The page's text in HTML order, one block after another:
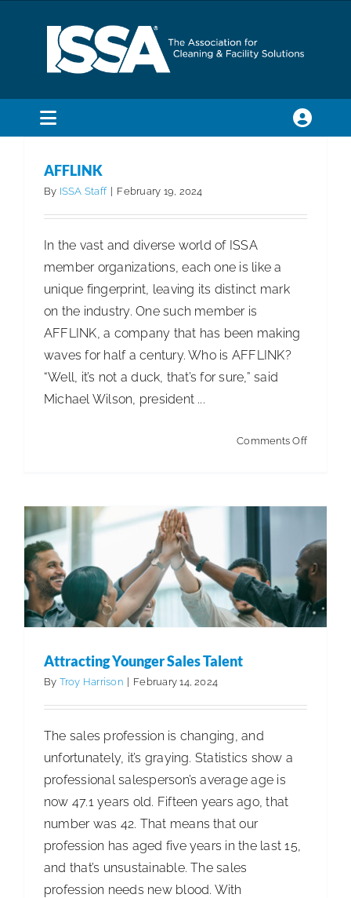
Toggle
Membership
Trade Shows & Events
ISSA Consulting
ISSA Healthcare
About
Quick Links
AFFLINK
By ISSA Staff | February 19, 2024
In the vast and diverse world of ISSA
member organizations, each one is like a
unique fingerprint, leaving its distinct mark
on the industry. One such member is
AFFLINK, a company that has been making
waves for half a century. Who is AFFLINK?
“Well, it’s not a duck, that’s for sure,” said
Michael Wilson, president ...
Comments Offon
Articles -
& Supply Chain
Attracting Younger Sales Talent
By Troy Harrison February 14, 2024
The sales profession is changing, and
unfortunately, it’s graying. Statistics show a
professional salesperson’s average age is
now 47.1 years old. Fifteen years ago, that
number was 42. That means that our
profession has aged five years in the last 15,
and that’s unsustainable. The sales
profession needs new blood. With
Sustainability Reporting
Articles Articles - Building Service Contractor